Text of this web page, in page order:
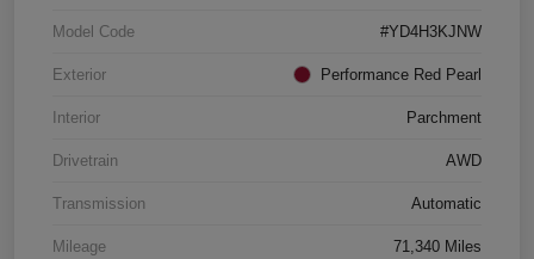
Model Code #YD4H3KJNW
Exterior Performance Red Pearl
Interior Parchment
Drivetrain AWD
Transmission Automatic
Mileage 71,340 Miles